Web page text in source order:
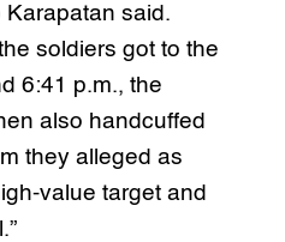
Karapatan said.
soldiers got to the
6:41 p.m., the
also handcuffed
they alleged as
value target and